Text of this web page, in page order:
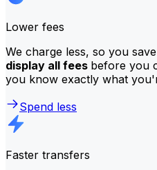
Lower fees
We charge less, so you
display all fees before you
you know exactly what
Spend less
Faster transfers